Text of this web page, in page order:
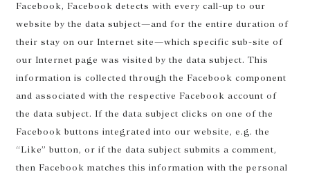
Facebook, Facebook detects with every call-up to our
website by the data subject—and for the entire duration of
their stay on our Internet site—which specific sub-site of
our Internet page was visited by the data subject. This
information is collected through the Facebook component
and associated with the respective Facebook account of
the data subject. If the data subject clicks on one of the
Facebook buttons integrated into our website, e.g. the
“Like” button, or if the data subject submits a comment,
then Facebook matches this information with the personal